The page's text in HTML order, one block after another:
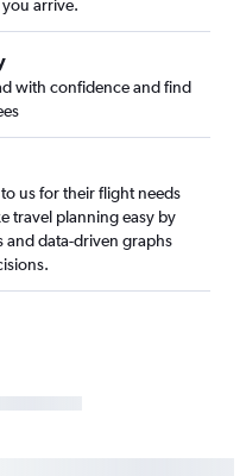
arrive.
with confidence and find
us for their flight needs
travel planning easy by
and data-driven graphs